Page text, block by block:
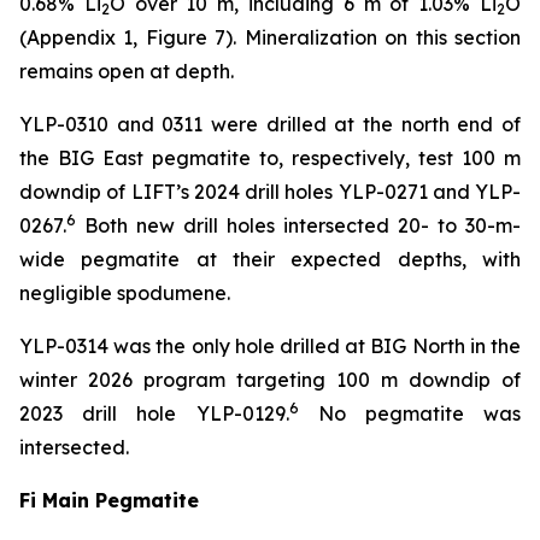
2 2
(Appendix 1, Figure 7). Mineralization on this section
remains open at depth.
YLP-0310 and 0311 were drilled at the north end of
the BIG East pegmatite to, respectively, test 100 m
downdip of LIFT’s 2024 drill holes YLP-0271 and YLP-
0267.6
Both new drill holes intersected 20- to 30-m-
wide pegmatite at their expected depths, with
negligible spodumene.
YLP-0314 was the only hole drilled at BIG North in the
winter 2026 program targeting 100 m downdip of
2023 drill hole YLP-0129.6
No pegmatite was
intersected.
Fi Main Pegmatite